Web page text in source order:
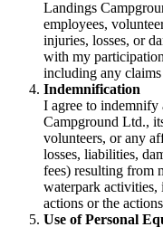
Landings
employees,
injuries, losses, or
with my
including any
Indemnification
I agree to indemnify
Campground Ltd.,
volunteers, or any
losses, liabilities,
fees) resulting from
waterpark
actions or the
Use of Personal